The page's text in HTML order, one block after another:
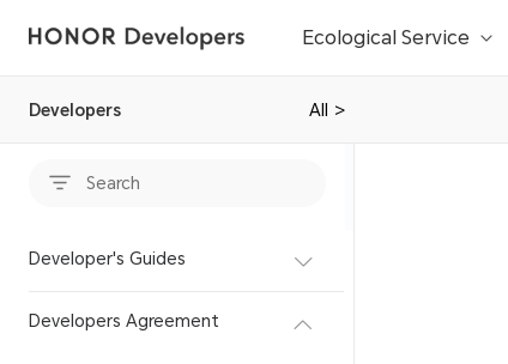
Ecological Service
Developers All >
Developer's Guides
Developers Agreement